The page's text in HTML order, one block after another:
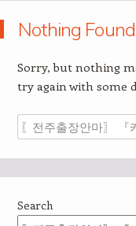
Nothing Found
Sorry, but nothing
try again with some
Search
Search